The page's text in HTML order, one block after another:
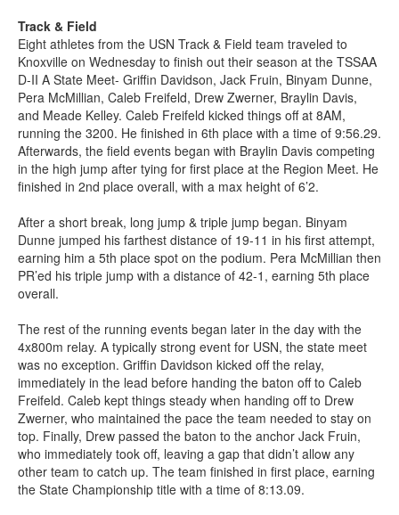
Track & Field
Eight athletes from the USN Track & Field team traveled to
Knoxville on Wednesday to finish out their season at the TSSAA
D-II A State Meet- Griffin Davidson, Jack Fruin, Binyam Dunne,
Pera McMillian, Caleb Freifeld, Drew Zwerner, Braylin Davis,
and Meade Kelley. Caleb Freifeld kicked things off at 8AM,
running the 3200. He finished in 6th place with a time of 9:56.29.
Afterwards, the field events began with Braylin Davis competing
in the high jump after tying for first place at the Region Meet. He
finished in 2nd place overall, with a max height of 6’2.
After a short break, long jump & triple jump began. Binyam
Dunne jumped his farthest distance of 19-11 in his first attempt,
earning him a 5th place spot on the podium. Pera McMillian then
PR’ed his triple jump with a distance of 42-1, earning 5th place
overall.
The rest of the running events began later in the day with the
4x800m relay. A typically strong event for USN, the state meet
was no exception. Griffin Davidson kicked off the relay,
immediately in the lead before handing the baton off to Caleb
Freifeld. Caleb kept things steady when handing off to Drew
Zwerner, who maintained the pace the team needed to stay on
top. Finally, Drew passed the baton to the anchor Jack Fruin,
who immediately took off, leaving a gap that didn’t allow any
other team to catch up. The team finished in first place, earning
the State Championship title with a time of 8:13.09.